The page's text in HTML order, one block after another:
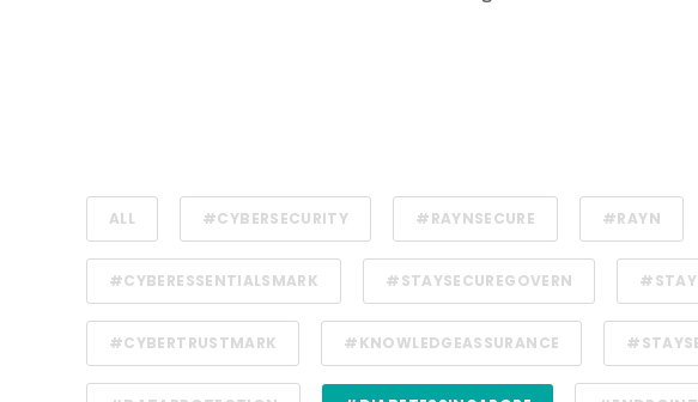
ALL #CYBERSECURITY #RAYNSECURE #RAYN
#CYBERESSENTIALSMARK #STAYSECUREGOVERN
#CYBERTRUSTMARK #KNOWLEDGEASSURANCE